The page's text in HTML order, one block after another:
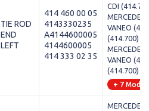
TIE ROD
END
LEFT
414 460 00 05
4143330235
A4144600005
4144600005
414 333 02 35
CDI
VANEO
(414.700)
VANEO
(414.700)
+ 7 Model